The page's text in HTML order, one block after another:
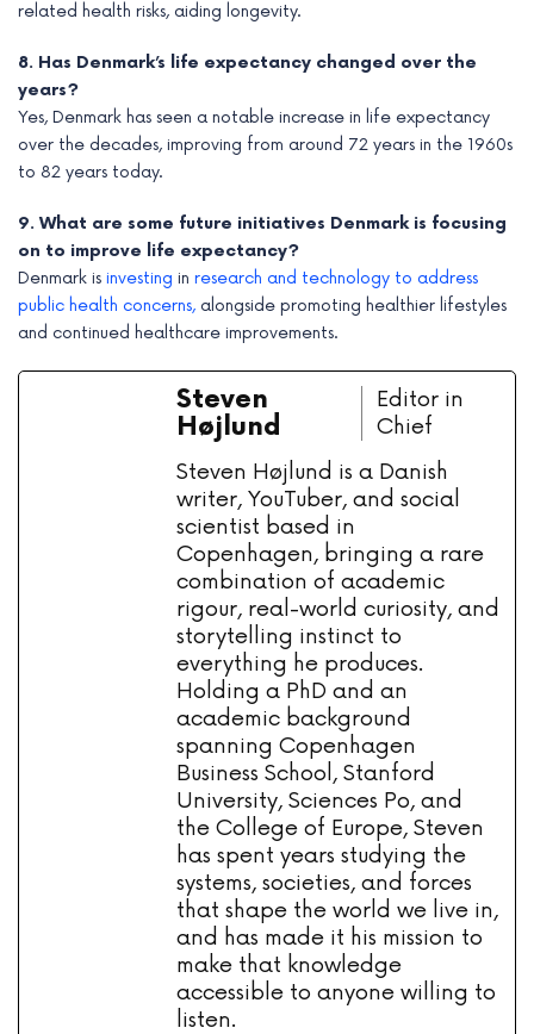
related health risks, aiding longevity.
8. Has Denmark’s life expectancy changed over the
years?
Yes, Denmark has seen a notable increase in life expectancy
over the decades, improving from around 72 years in the 1960s
to 82 years today.
9. What are some future initiatives Denmark is focusing
on to improve life expectancy?
Denmark is investing in research and technology to address
public health concerns, alongside promoting healthier lifestyles
and continued healthcare improvements.
Steven
Højlund
Editor in
Chief
Steven Højlund is a Danish
writer, YouTuber, and social
scientist based in
Copenhagen, bringing a rare
combination of academic
rigour, real-world curiosity, and
storytelling instinct to
everything he produces.
Holding a PhD and an
academic background
spanning Copenhagen
Business School, Stanford
University, Sciences Po, and
the College of Europe, Steven
has spent years studying the
systems, societies, and forces
that shape the world we live in,
and has made it his mission to
make that knowledge
accessible to anyone willing to
listen.